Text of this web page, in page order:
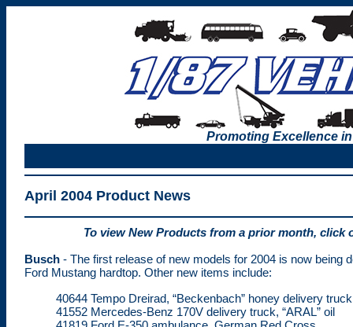
Promoting Excellence
April 2004 Product News
To view New Products from a prior month, click
Busch - The first release of new models for 2004 is now being
Ford Mustang hardtop. Other new items include:
40644 Tempo Dreirad, “Beckenbach” honey delivery truck
41552 Mercedes-Benz 170V delivery truck, “ARAL” oil